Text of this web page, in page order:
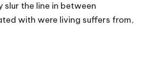
the line in between
with were living suffers from,